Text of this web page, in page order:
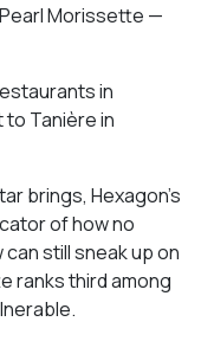
Morissette —
in
to Tanière in
brings, Hexagon’s
of how no
still sneak up on
ranks third among